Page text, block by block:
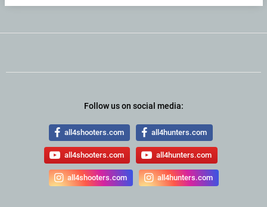
Follow us on social media:
all4shooters.com all4hunters.com
all4shooters.com all4hunters.com
all4shooters.com all4hunters.com